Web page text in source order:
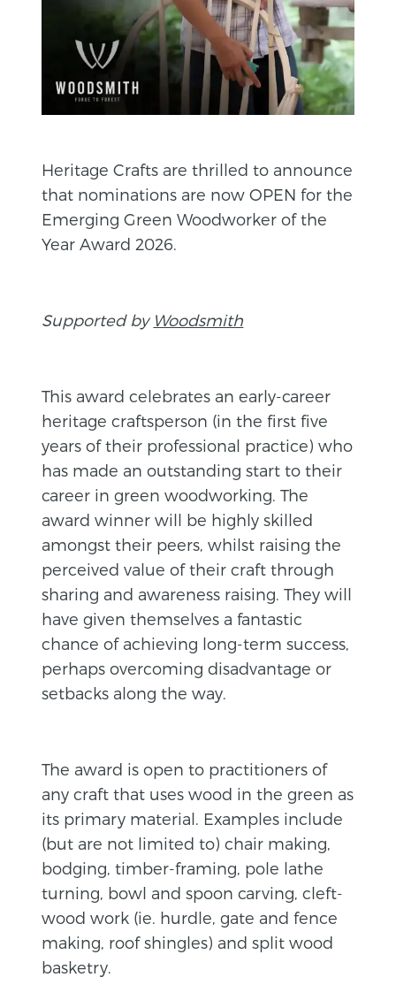
Heritage Crafts are thrilled to announce
that nominations are now OPEN for the
Emerging Green Woodworker of the
Year Award 2026.
Supported by Woodsmith
This award celebrates an early-career
heritage craftsperson (in the first five
years of their professional practice) who
has made an outstanding start to their
career in green woodworking. The
award winner will be highly skilled
amongst their peers, whilst raising the
perceived value of their craft through
sharing and awareness raising. They will
have given themselves a fantastic
chance of achieving long-term success,
perhaps overcoming disadvantage or
setbacks along the way.
The award is open to practitioners of
any craft that uses wood in the green as
its primary material. Examples include
(but are not limited to) chair making,
bodging, timber-framing, pole lathe
turning, bowl and spoon carving, cleft-
wood work (ie. hurdle, gate and fence
making, roof shingles) and split wood
basketry.